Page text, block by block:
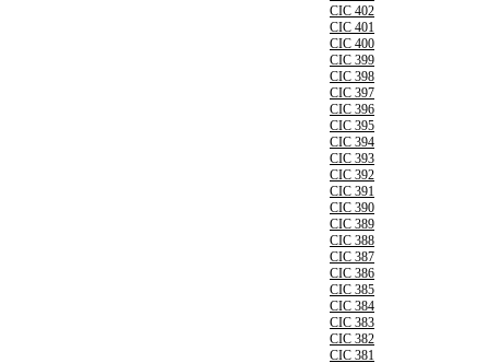
CIC 402
CIC 401
CIC 400
CIC 399
CIC 398
CIC 397
CIC 396
CIC 395
CIC 394
CIC 393
CIC 392
CIC 391
CIC 390
CIC 389
CIC 388
CIC 387
CIC 386
CIC 385
CIC 384
CIC 383
CIC 382
CIC 381